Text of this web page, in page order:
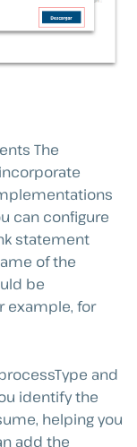
The
can configure
statement
of the
be
example, for
and
identify the
helping you
add the